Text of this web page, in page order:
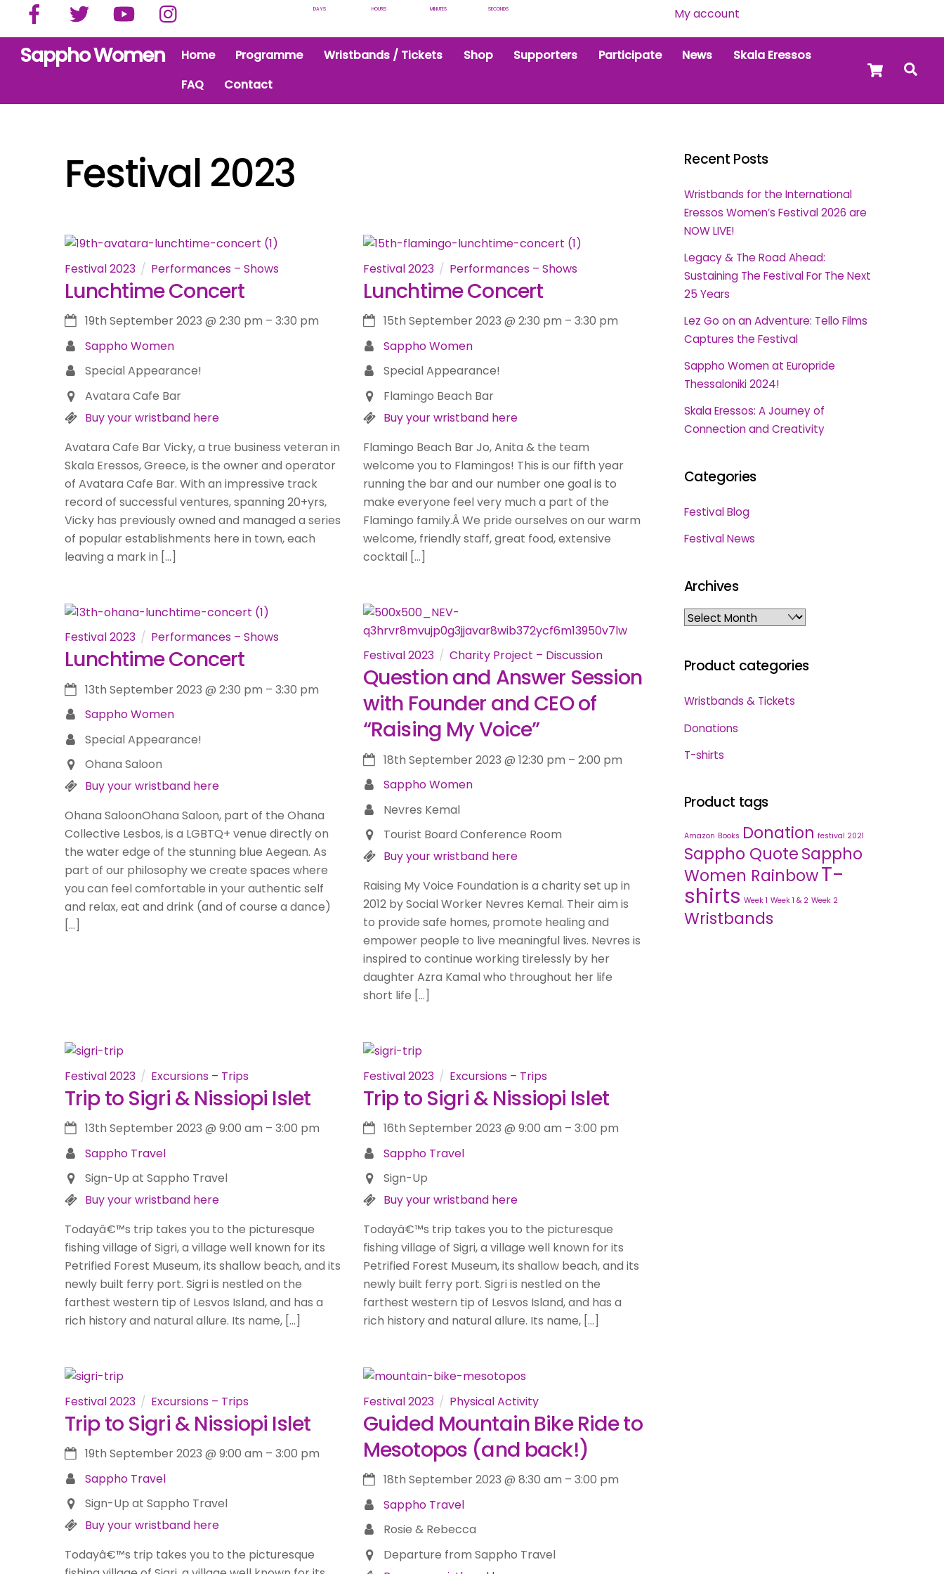
content
Facebook Twitter YouTube DAYS HOURS MINUTES SECONDS My account
Sappho Women Cart
Home Programme Wristbands / Tickets Shop Supporters Participate News
Skala Eressos
FAQ
Contact
Festival 2023
Festival 2023 Performances – Shows
Lunchtime Concert
19th September 2023 @ 2:30 pm – 3:30 pm
Sappho Women
Special Appearance!
Avatara Cafe Bar
Buy your wristband here
Avatara Cafe Bar Vicky, a true business veteran in
Skala Eressos, Greece, is the owner and operator
of Avatara Cafe Bar. With an impressive track
record of successful ventures, spanning 20+yrs,
Vicky has previously owned and managed a series
of popular establishments here in town, each
leaving a mark in […]
Festival 2023 Performances – Shows
Lunchtime Concert
15th September 2023 @ 2:30 pm – 3:30 pm
Sappho Women
Special Appearance!
Flamingo Beach Bar
Buy your wristband here
Flamingo Beach Bar Jo, Anita & the team
welcome you to Flamingos! This is our fifth year
running the bar and our number one goal is to
make everyone feel very much a part of the
Flamingo family.Â We pride ourselves on our warm
welcome, friendly staff, great food, extensive
cocktail […]
Festival 2023 Performances – Shows
Lunchtime Concert
13th September 2023 @ 2:30 pm – 3:30 pm
Sappho Women
Special Appearance!
Ohana Saloon
Buy your wristband here
Ohana SaloonOhana Saloon, part of the Ohana
Collective Lesbos, is a LGBTQ+ venue directly on
the water edge of the stunning blue Aegean. As
part of our philosophy we create spaces where
you can feel comfortable in your authentic self
and relax, eat and drink (and of course a dance)
[…]
Festival 2023 Charity Project – Discussion
Question and Answer Session
with Founder and CEO of
“Raising My Voice”
18th September 2023 @ 12:30 pm – 2:00 pm
Sappho Women
Nevres Kemal
Tourist Board Conference Room
Buy your wristband here
Raising My Voice Foundation is a charity set up in
2012 by Social Worker Nevres Kemal. Their aim is
to provide safe homes, promote healing and
empower people to live meaningful lives. Nevres is
inspired to continue working tirelessly by her
daughter Azra Kamal who throughout her life
short life […]
Festival 2023 Excursions – Trips
Trip to Sigri & Nissiopi Islet
13th September 2023 @ 9:00 am – 3:00 pm
Sappho Travel
Sign-Up at Sappho Travel
Buy your wristband here
Todayâ€™s trip takes you to the picturesque
fishing village of Sigri, a village well known for its
Petrified Forest Museum, its shallow beach, and its
newly built ferry port. Sigri is nestled on the
farthest western tip of Lesvos Island, and has a
rich history and natural allure. Its name, […]
Festival 2023 Excursions – Trips
Trip to Sigri & Nissiopi Islet
16th September 2023 @ 9:00 am – 3:00 pm
Sappho Travel
Sign-Up
Buy your wristband here
Todayâ€™s trip takes you to the picturesque
fishing village of Sigri, a village well known for its
Petrified Forest Museum, its shallow beach, and its
newly built ferry port. Sigri is nestled on the
farthest western tip of Lesvos Island, and has a
rich history and natural allure. Its name, […]
Festival 2023 Excursions – Trips
Trip to Sigri & Nissiopi Islet
19th September 2023 @ 9:00 am – 3:00 pm
Sappho Travel
Sign-Up at Sappho Travel
Buy your wristband here
Todayâ€™s trip takes you to the picturesque
Festival 2023 Physical Activity
Guided Mountain Bike Ride to
Mesotopos (and back!)
18th September 2023 @ 8:30 am – 3:00 pm
Sappho Travel
Rosie & Rebecca
Departure from Sappho Travel
Recent Posts
Wristbands for the International
Eressos Women’s Festival 2026 are
NOW LIVE!
Legacy & The Road Ahead:
Sustaining The Festival For The Next
25 Years
Lez Go on an Adventure: Tello Films
Captures the Festival
Sappho Women at Europride
Thessaloniki 2024!
Skala Eressos: A Journey of
Connection and Creativity
Categories
Festival Blog
Festival News
Archives
Archives
Product categories
Wristbands & Tickets
Donations
T-shirts
Product tags
Amazon Books Donation festival 2021
Sappho QuoteSappho
Women RainbowT-
shirts Week 1 Week 1 & 2 Week 2
Wristbands